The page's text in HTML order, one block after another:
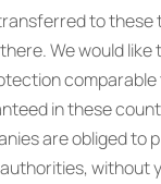
to these
We would like
in these
are obliged to
without